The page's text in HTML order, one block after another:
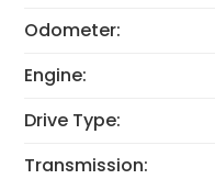
Odometer:
Engine:
Drive Type:
Transmission: